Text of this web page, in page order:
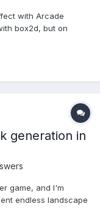
with Arcade
box2d, but on
generation in
game, and I'm
endless landscape